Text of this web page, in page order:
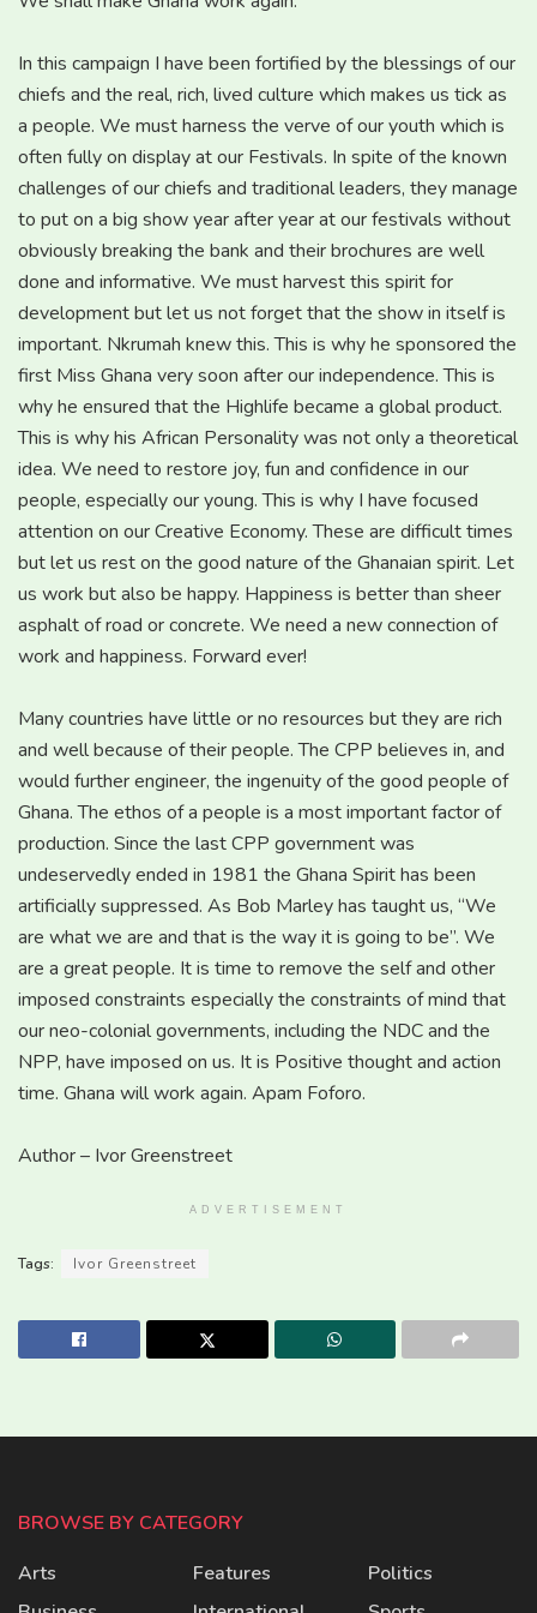
In this campaign I have been fortified by the blessings of our
chiefs and the real, rich, lived culture which makes us tick as
a people. We must harness the verve of our youth which is
often fully on display at our Festivals. In spite of the known
challenges of our chiefs and traditional leaders, they manage
to put on a big show year after year at our festivals without
obviously breaking the bank and their brochures are well
done and informative. We must harvest this spirit for
development but let us not forget that the show in itself is
important. Nkrumah knew this. This is why he sponsored the
first Miss Ghana very soon after our independence. This is
why he ensured that the Highlife became a global product.
This is why his African Personality was not only a theoretical
idea. We need to restore joy, fun and confidence in our
people, especially our young. This is why I have focused
attention on our Creative Economy. These are difficult times
but let us rest on the good nature of the Ghanaian spirit. Let
us work but also be happy. Happiness is better than sheer
asphalt of road or concrete. We need a new connection of
work and happiness. Forward ever!
Many countries have little or no resources but they are rich
and well because of their people. The CPP believes in, and
would further engineer, the ingenuity of the good people of
Ghana. The ethos of a people is a most important factor of
production. Since the last CPP government was
undeservedly ended in 1981 the Ghana Spirit has been
artificially suppressed. As Bob Marley has taught us, “We
are what we are and that is the way it is going to be”. We
are a great people. It is time to remove the self and other
imposed constraints especially the constraints of mind that
our neo-colonial governments, including the NDC and the
NPP, have imposed on us. It is Positive thought and action
time. Ghana will work again. Apam Foforo.
Author – Ivor Greenstreet
ADVERTISEMENT
Tags: Ivor Greenstreet
BROWSE BY CATEGORY
Arts
Features
Politics